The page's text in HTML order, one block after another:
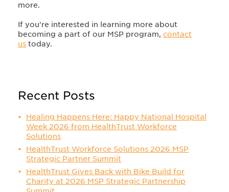
more.
If you're interested in learning more about
becoming a part of our MSP program, contact
us today.
Recent Posts
Healing Happens Here: Happy National Hospital
Week 2026 from HealthTrust Workforce
Solutions
HealthTrust Workforce Solutions 2026 MSP
Strategic Partner Summit
HealthTrust Gives Back with Bike Build for
Charity at 2026 MSP Strategic Partnership